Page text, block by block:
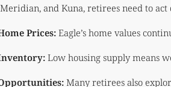
Meridian, and Kuna, retirees need to
Prices:Eagle’s home values
Low housing supply means
Many retirees also